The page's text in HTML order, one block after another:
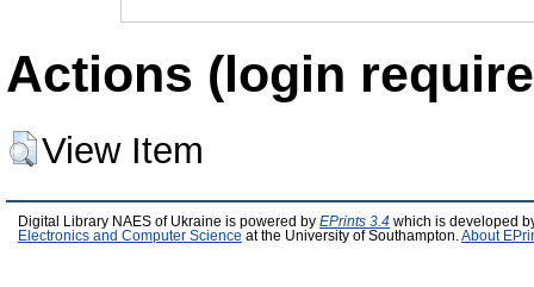
Actions (login
View Item
Digital Library NAES of Ukraine is powered by EPrints 3.4 which is developed
Electronics and Computer Science at the University of Southampton. About